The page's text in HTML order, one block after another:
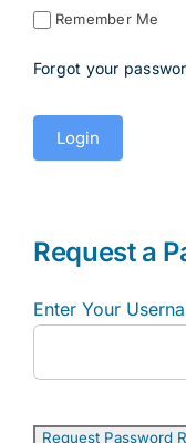
Remember Me
Forgot your
Request a
Enter Your